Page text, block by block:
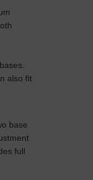
also fit
base
full